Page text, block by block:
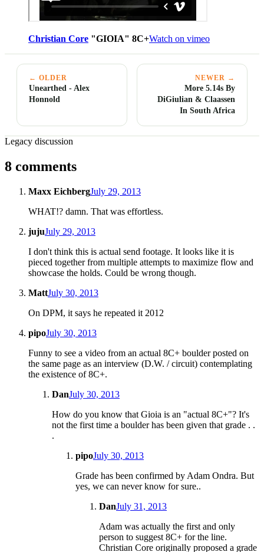
Christian Core "GIOIA" 8C+Watch on vimeo
← OLDER
Unearthed - Alex
Honnold
NEWER →
More 5.14s By
DiGiulian & Claassen
In South Africa
Legacy discussion
8 comments
Maxx EichbergJuly 29, 2013
WHAT!? damn. That was effortless.
jujuJuly 29, 2013
I don't think this is actual send footage. It looks like it is
pieced together from multiple attempts to maximize flow and
showcase the holds. Could be wrong though.
MattJuly 30, 2013
On DPM, it says he repeated it 2012
pipoJuly 30, 2013
Funny to see a video from an actual 8C+ boulder posted on
the same page as an interview (D.W. / circuit) contemplating
the existence of 8C+.
DanJuly 30, 2013
How do you know that Gioia is an "actual 8C+"? It's
not the first time a boulder has been given that grade . .
.
pipoJuly 30, 2013
Grade has been confirmed by Adam Ondra. But
yes, we can never know for sure..
DanJuly 31, 2013
Adam was actually the first and only
person to suggest 8C+ for the line.
Christian Core originally proposed a grade